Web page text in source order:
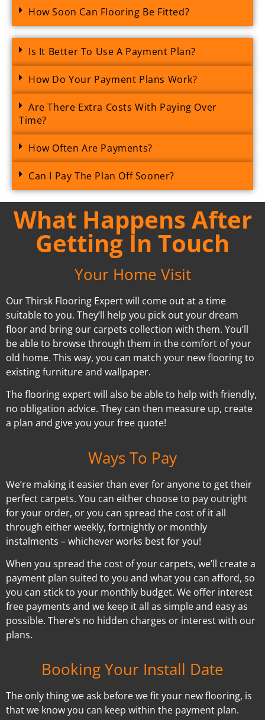
How Soon Can Flooring Be Fitted?
Is It Better To Use A Payment Plan?
How Do Your Payment Plans Work?
Are There Extra Costs With Paying Over
Time?
How Often Are Payments?
Can I Pay The Plan Off Sooner?
What Happens After
Getting In Touch
Your Home Visit
Our Thirsk Flooring Expert will come out at a time
suitable to you. They’ll help you pick out your dream
floor and bring our carpets collection with them. You’ll
be able to browse through them in the comfort of your
old home. This way, you can match your new flooring to
existing furniture and wallpaper.
The flooring expert will also be able to help with friendly,
no obligation advice. They can then measure up, create
a plan and give you your free quote!
Ways To Pay
We’re making it easier than ever for anyone to get their
perfect carpets. You can either choose to pay outright
for your order, or you can spread the cost of it all
through either weekly, fortnightly or monthly
instalments – whichever works best for you!
When you spread the cost of your carpets, we’ll create a
payment plan suited to you and what you can afford, so
you can stick to your monthly budget. We offer interest
free payments and we keep it all as simple and easy as
possible. There’s no hidden charges or interest with our
plans.
Booking Your Install Date
The only thing we ask before we fit your new flooring, is
that we know you can keep within the payment plan.